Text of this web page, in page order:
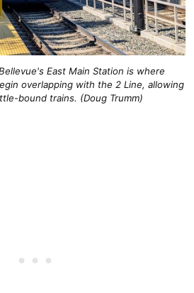
East Main Station is where
overlapping with the 2 Line, allowing
bound trains. (Doug Trumm)